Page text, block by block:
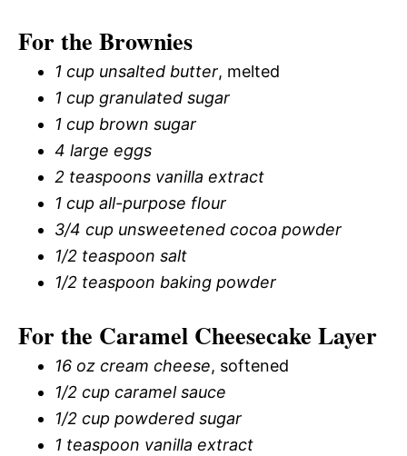
For the Brownies
1 cup unsalted butter, melted
1 cup granulated sugar
1 cup brown sugar
4 large eggs
2 teaspoons vanilla extract
1 cup all-purpose flour
3/4 cup unsweetened cocoa powder
1/2 teaspoon salt
1/2 teaspoon baking powder
For the Caramel Cheesecake Layer
16 oz cream cheese, softened
1/2 cup caramel sauce
1/2 cup powdered sugar
1 teaspoon vanilla extract